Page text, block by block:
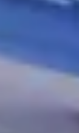
Amenities